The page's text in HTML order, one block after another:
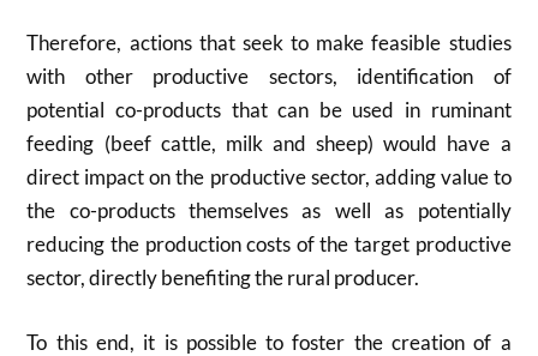
Therefore, actions that seek to make feasible studies
with other productive sectors, identification of
potential co-products that can be used in ruminant
feeding (beef cattle, milk and sheep) would have a
direct impact on the productive sector, adding value to
the co-products themselves as well as potentially
reducing the production costs of the target productive
sector, directly benefiting the rural producer.
To this end, it is possible to foster the creation of a